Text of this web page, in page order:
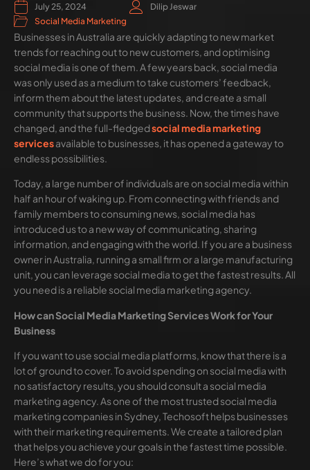
July 25, 2024
Social Media Marketing
Dilip Jeswar
Businesses in Australia are quickly adapting to new market
trends for reaching out to new customers, and optimising
social media is one of them. A few years back, social media
was only used as a medium to take customers’ feedback,
inform them about the latest updates, and create a small
community that supports the business. Now, the times have
changed, and the full-fledgedsocial media marketing
servicesavailable to businesses, it has opened a gateway to
endless possibilities.
Today, a large number of individuals are on social media within
half an hour of waking up. From connecting with friends and
family members to consuming news, social media has
introduced us to a new way of communicating, sharing
information, and engaging with the world. If you are a business
owner in Australia, running a small firm or a large manufacturing
unit, you can leverage social media to get the fastest results. All
you need is a reliable social media marketing agency.
How can Social Media Marketing Services Work for Your
Business
If you want to use social media platforms, know that there is a
lot of ground to cover. To avoid spending on social media with
no satisfactory results, you should consult a social media
marketing agency. As one of the most trusted social media
marketing companies in Sydney, Techosoft helps businesses
with their marketing requirements. We create a tailored plan
that helps you achieve your goals in the fastest time possible.
Here’s what we do for you: